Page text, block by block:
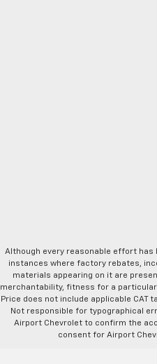
Although every reasonable effort
instances where factory rebates,
materials appearing on it are
merchantability, fitness for a
Price does not include applicable
Not responsible for typographical
Airport Chevrolet to confirm the
consent for Airport